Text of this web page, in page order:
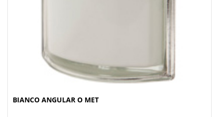
BIANCO ANGULAR O MET